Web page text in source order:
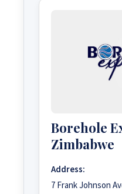
Borehole
Zimbabwe
Address:
7 Frank Johnson